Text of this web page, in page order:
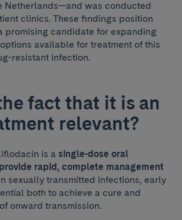
Netherlands—and was conducted
clinics. These findings position
promising candidate for expanding
available for treatment of this
resistant infection.
fact that it is an
relevant?
is a single-dose oral
rapid, complete management
sexually transmitted infections, early
both to achieve a cure and
onward transmission.